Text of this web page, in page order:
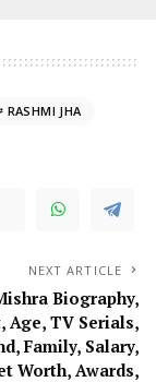
RASHMI JHA
NEXT ARTICLE
Biography,
Age, TV Serials,
Family, Salary,
Worth, Awards,